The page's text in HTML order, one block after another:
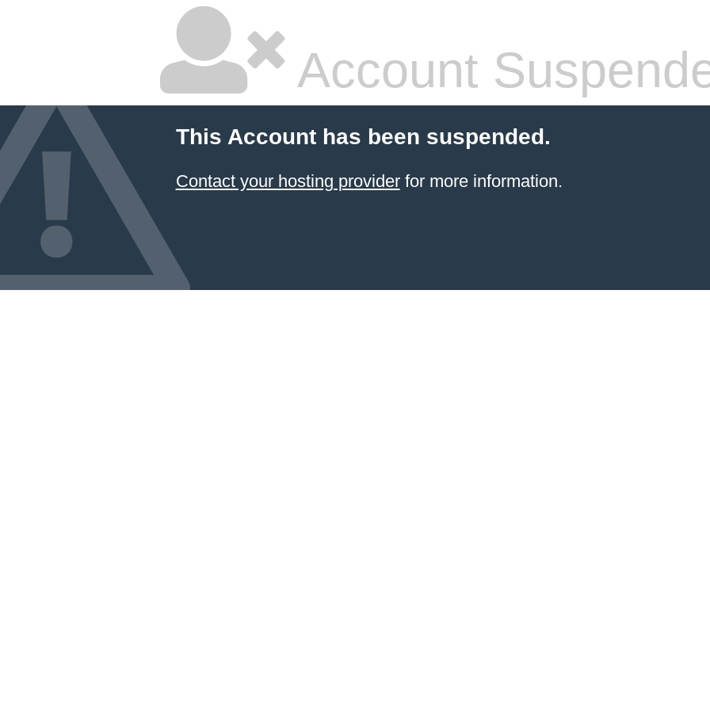
Account
This Account has been suspended.
Contact your hosting providerfor more information.